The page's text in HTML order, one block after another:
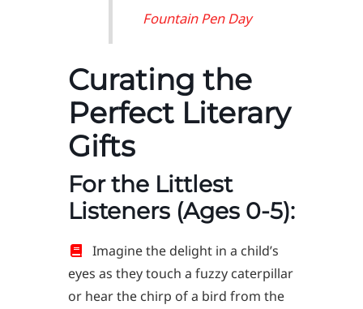
Fountain Pen Day
Curating the
Perfect Literary
Gifts
For the Littlest
Listeners (Ages 0-5):
Imagine the delight in a child’s
eyes as they touch a fuzzy caterpillar
or hear the chirp of a bird from the